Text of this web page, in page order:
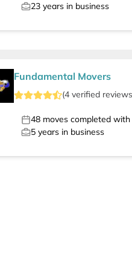
23years in business
Fundamental Movers
(4verified reviews
48moves completed with
5years in business